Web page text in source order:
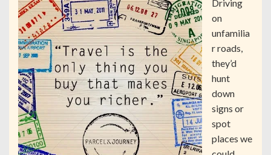
Driving
on
unfamilia
r roads,
they’d
hunt
down
signs or
spot
places we